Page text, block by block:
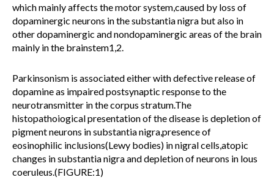
which mainly affects the motor system,caused by loss of
dopaminergic neurons in the substantia nigra but also in
other dopaminergic and nondopaminergic areas of the brain
mainly in the brainstem1,2.
Parkinsonism is associated either with defective release of
dopamine as impaired postsynaptic response to the
neurotransmitter in the corpus stratum.The
histopathoiogical presentation of the disease is depletion of
pigment neurons in substantia nigra,presence of
eosinophilic inclusions(Lewy bodies) in nigral cells,atopic
changes in substantia nigra and depletion of neurons in lous
coeruleus.(FIGURE:1)